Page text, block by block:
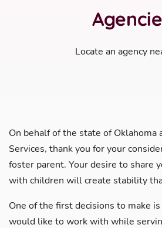
Locate an agency
On behalf of the state of Oklahoma
Services, thank you for your
foster parent. Your desire to share
with children will create stability
One of the first decisions to make
would like to work with while